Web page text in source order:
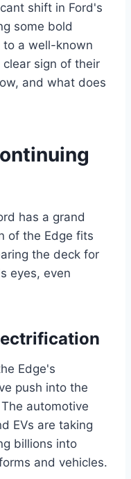
shift in Ford's
some bold
to a well-known
sign of their
and what does
has a grand
of the Edge fits
the deck for
eyes, even
Edge's
push into the
automotive
EVs are taking
billions into
and vehicles.